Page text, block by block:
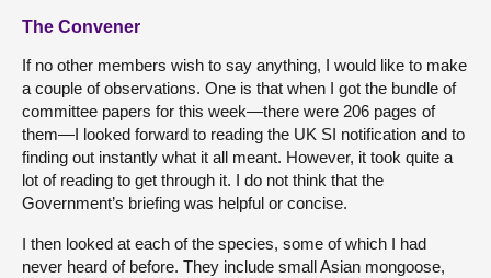
The Convener
If no other members wish to say anything, I would like to make
a couple of observations. One is that when I got the bundle of
committee papers for this week—there were 206 pages of
them—I looked forward to reading the UK SI notification and to
finding out instantly what it all meant. However, it took quite a
lot of reading to get through it. I do not think that the
Government’s briefing was helpful or concise.
I then looked at each of the species, some of which I had
never heard of before. They include small Asian mongoose,